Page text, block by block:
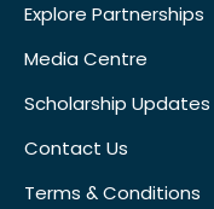
Explore Partnerships
Media Centre
Scholarship Updates
Contact Us
Terms & Conditions